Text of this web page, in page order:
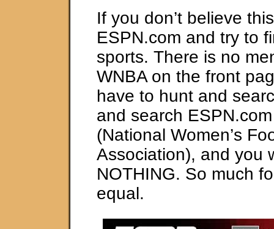
If you don’t believe
ESPN.com and try to
sports. There is no
WNBA on the front
have to hunt and
and search
(National Women’s
Association), and you
NOTHING. So much
equal.